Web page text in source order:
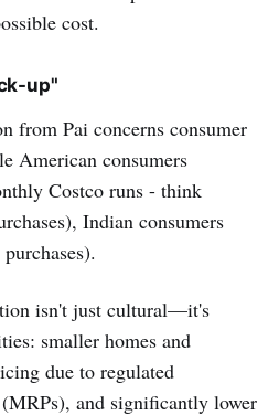
cost.
up"
from Pai concerns consumer
American consumers
Costco runs - think
Indian consumers
isn't just cultural—it's
smaller homes and
due to regulated
and significantly lower